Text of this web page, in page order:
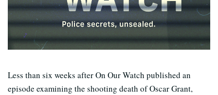
Less than six weeks after On Our Watch published an
episode examining the shooting death of Oscar Grant,